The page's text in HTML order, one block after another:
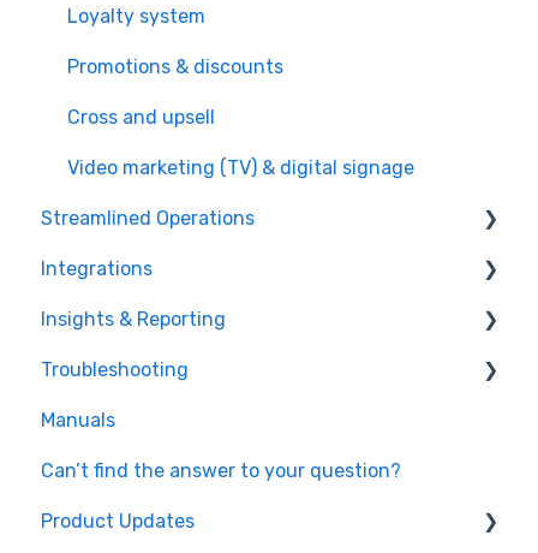
Loyalty system
Promotions & discounts
Cross and upsell
Video marketing (TV) & digital signage
Streamlined Operations
Point of Sales
Ticketing
Offers & invoices
Smart scheduling
Staff management
Food & beverage management
Integrations
Payment processors
Integrated hardware
Fiscal integrations
Kitchen Display Systems
Insights & Reporting
Easy data access and analysis
Quick data export
Microsoft Power Bi
Troubleshooting
Hardware
Timing
Windows OS
Manuals
Can’t find the answer to your question?
Product Updates